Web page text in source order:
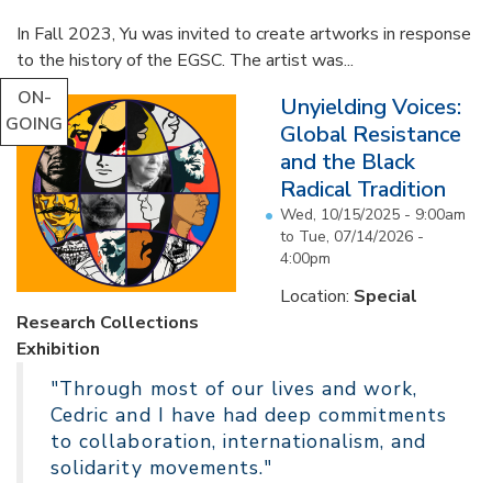
In Fall 2023, Yu was invited to create artworks in response
to the history of the EGSC. The artist was...
ON-
GOING
Unyielding Voices:
Global Resistance
and the Black
Radical Tradition
Wed, 10/15/2025 - 9:00am
to Tue, 07/14/2026 -
4:00pm
Location: Special
Research Collections
Exhibition
"Through most of our lives and work,
Cedric and I have had deep commitments
to collaboration, internationalism, and
solidarity movements."